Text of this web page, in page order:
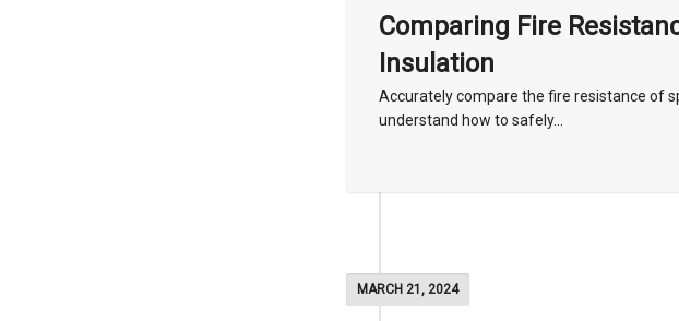
Comparing Fire
Insulation
Accurately compare the fire resistance of
understand how to safely...
MARCH 21, 2024